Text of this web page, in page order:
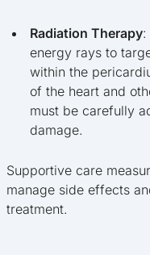
Radiation Therapy:
energy rays to
within the
of the heart and
must be carefully
damage.
Supportive care
manage side effects
treatment.